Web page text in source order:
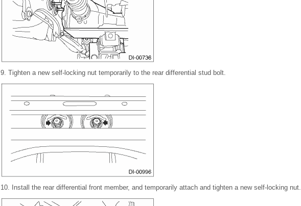
9. Tighten a new self-locking nut temporarily to the rear differential stud bolt.
10. Install the rear differential front member, and temporarily attach and tighten a new self-locking nut.